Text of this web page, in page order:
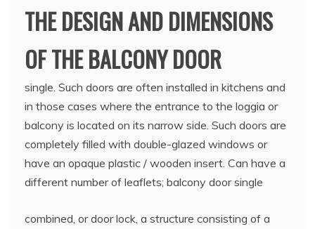
THE DESIGN AND DIMENSIONS
OF THE BALCONY DOOR
single. Such doors are often installed in kitchens and
in those cases where the entrance to the loggia or
balcony is located on its narrow side. Such doors are
completely filled with double-glazed windows or
have an opaque plastic / wooden insert. Can have a
different number of leaflets; balcony door single
combined, or door lock, a structure consisting of a